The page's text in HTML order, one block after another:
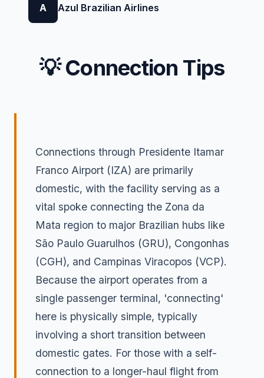
A Azul Brazilian Airlines
💡 Connection Tips
Connections through Presidente Itamar
Franco Airport (IZA) are primarily
domestic, with the facility serving as a
vital spoke connecting the Zona da
Mata region to major Brazilian hubs like
São Paulo Guarulhos (GRU), Congonhas
(CGH), and Campinas Viracopos (VCP).
Because the airport operates from a
single passenger terminal, 'connecting'
here is physically simple, typically
involving a short transition between
domestic gates. For those with a self-
connection to a longer-haul flight from